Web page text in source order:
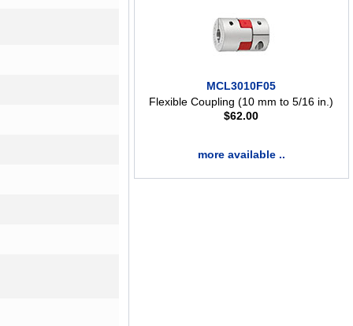
MCL3010F05
Flexible Coupling (10 mm to 5/16 in.)
$62.00
more available ..